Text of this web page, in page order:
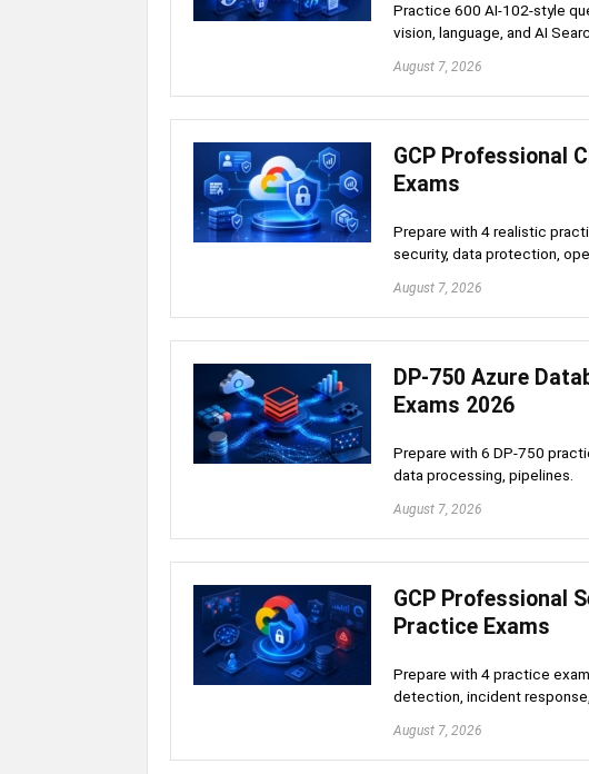
Practice 600 AI-102-style
vision, language, and AI
August 7, 2026
GCP Professional
Exams
Prepare with 4 realistic
security, data protection,
August 7, 2026
DP-750 Azure
Exams 2026
Prepare with 6 DP-750
data processing, pipelines.
August 7, 2026
GCP Professional
Practice Exams
Prepare with 4 practice
detection, incident
August 7, 2026